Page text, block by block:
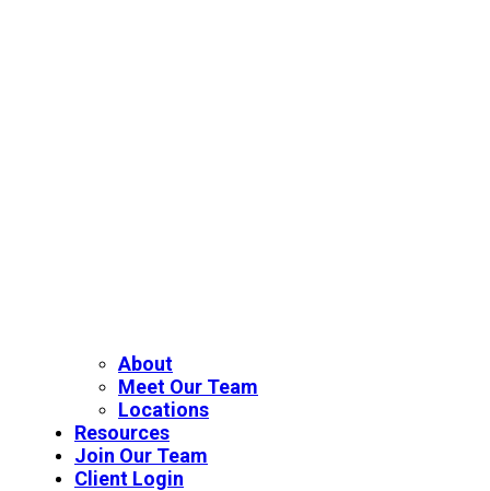
About
Meet Our Team
Locations
Resources
Join Our Team
Client Login